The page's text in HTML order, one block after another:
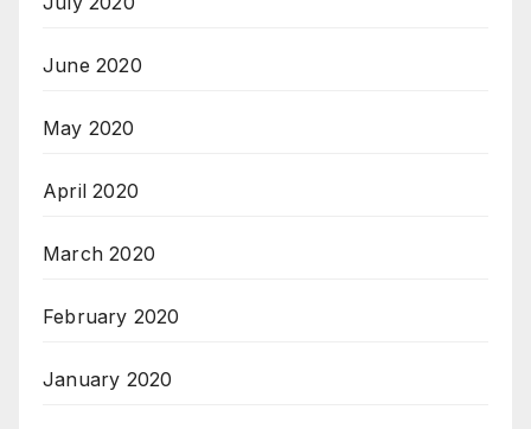
June 2020
May 2020
April 2020
March 2020
February 2020
January 2020